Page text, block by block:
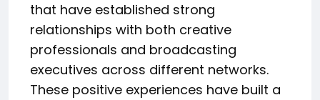
that have established strong
relationships with both creative
professionals and broadcasting
executives across different networks.
These positive experiences have built a